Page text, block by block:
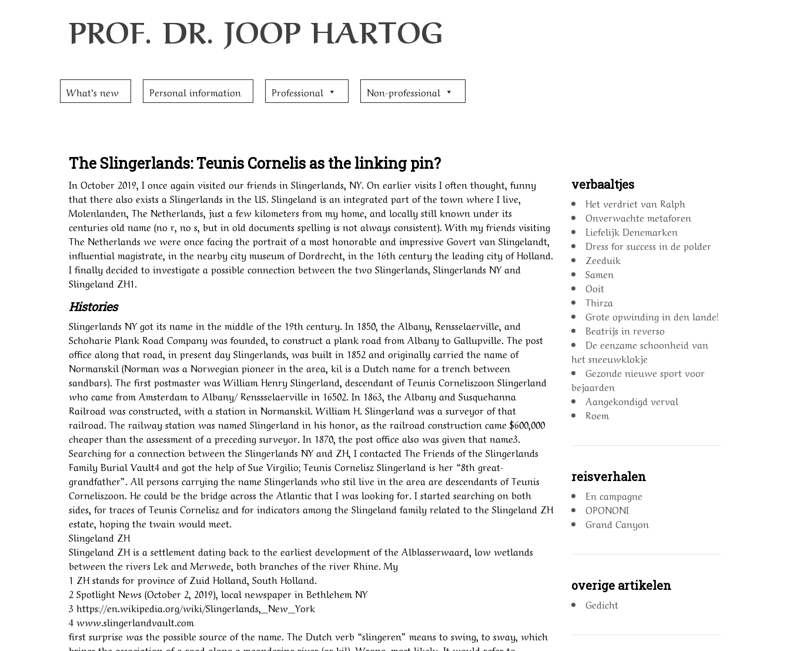
PROF. DR. JOOP HARTOG
What’s new Personal information Professional Non-professional
The Slingerlands: Teunis Cornelis as the linking pin?
In October 2019, I once again visited our friends in Slingerlands, NY. On earlier visits I often thought, funny
that there also exists a Slingerlands in the US. Slingeland is an integrated part of the town where I live,
Molenlanden, The Netherlands, just a few kilometers from my home, and locally still known under its
centuries old name (no r, no s, but in old documents spelling is not always consistent). With my friends visiting
The Netherlands we were once facing the portrait of a most honorable and impressive Govert van Slingelandt,
influential magistrate, in the nearby city museum of Dordrecht, in the 16th century the leading city of Holland.
I finally decided to investigate a possible connection between the two Slingerlands, Slingerlands NY and
Slingeland ZH1.
Histories
Slingerlands NY got its name in the middle of the 19th century. In 1850, the Albany, Rensselaerville, and
Schoharie Plank Road Company was founded, to construct a plank road from Albany to Gallupville. The post
office along that road, in present day Slingerlands, was built in 1852 and originally carried the name of
Normanskil (Norman was a Norwegian pioneer in the area, kil is a Dutch name for a trench between
sandbars). The first postmaster was William Henry Slingerland, descendant of Teunis Corneliszoon Slingerland
who came from Amsterdam to Albany/ Renssselaerville in 16502. In 1863, the Albany and Susquehanna
Railroad was constructed, with a station in Normanskil. William H. Slingerland was a surveyor of that
railroad. The railway station was named Slingerland in his honor, as the railroad construction came $600,000
cheaper than the assessment of a preceding surveyor. In 1870, the post office also was given that name3.
Searching for a connection between the Slingerlands NY and ZH, I contacted The Friends of the Slingerlands
Family Burial Vault4 and got the help of Sue Virgilio; Teunis Cornelisz Slingerland is her “8th great-
grandfather”. All persons carrying the name Slingerlands who stil live in the area are descendants of Teunis
Corneliszoon. He could be the bridge across the Atlantic that I was looking for. I started searching on both
sides, for traces of Teunis Cornelisz and for indicators among the Slingeland family related to the Slingeland ZH
estate, hoping the twain would meet.
Slingeland ZH
Slingeland ZH is a settlement dating back to the earliest development of the Alblasserwaard, low wetlands
between the rivers Lek and Merwede, both branches of the river Rhine. My
1 ZH stands for province of Zuid Holland, South Holland.
2 Spotlight News (October 2, 2019), local newspaper in Bethlehem NY
3 https://en.wikipedia.org/wiki/Slingerlands,_New_York
4 www.slingerlandvault.com
first surprise was the possible source of the name. The Dutch verb “slingeren” means to swing, to sway, which
verbaaltjes
Het verdriet van Ralph
Onverwachte metaforen
Liefelijk Denemarken
Dress for success in de polder
Zeeduik
Samen
Ooit
Thirza
Grote opwinding in den lande!
Beatrijs in reverso
De eenzame schoonheid van
het sneeuwklokje
Gezonde nieuwe sport voor
bejaarden
Aangekondigd verval
Roem
reisverhalen
En campagne
OPONONI
Grand Canyon
overige artikelen
Gedicht